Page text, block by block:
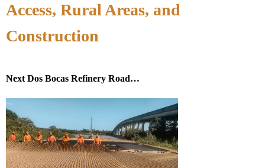
Access, Rural Areas, and
Construction
Next Dos Bocas Refinery Road…